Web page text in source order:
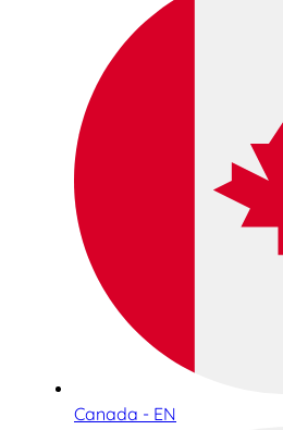
Canada - EN